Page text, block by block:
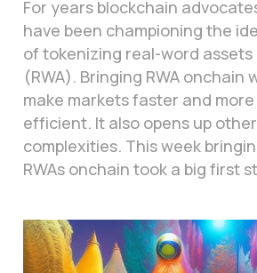
For years blockchain
have been championing the
of tokenizing real-word assets
(RWA). Bringing RWA onchain
make markets faster and more
efficient. It also opens up other
complexities. This week
RWAs onchain took a big first